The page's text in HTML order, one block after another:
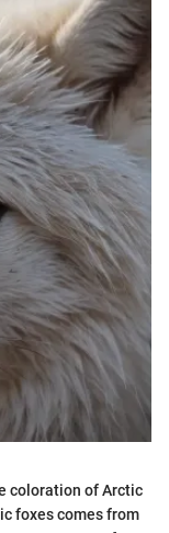
coloration of Arctic
foxes comes from